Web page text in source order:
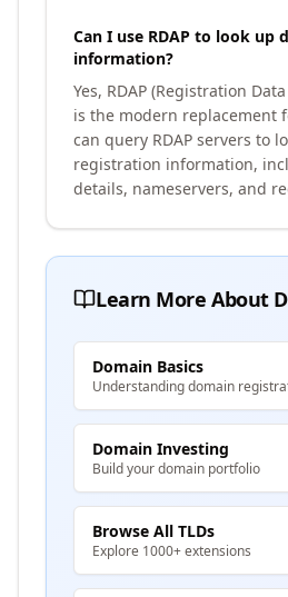
Can I use RDAP to look up
information?
Yes, RDAP (Registration
is the modern replacement
can query RDAP servers to
registration information,
details, nameservers, and
Learn More About
Domain Basics
Understanding domain
Domain Investing
Build your domain portfolio
Browse All TLDs
Explore 1000+ extensions